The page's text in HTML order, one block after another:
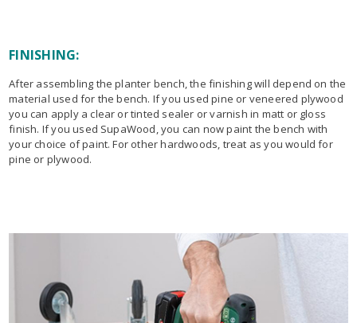
FINISHING:
After assembling the planter bench, the finishing will depend on the
material used for the bench. If you used pine or veneered plywood
you can apply a clear or tinted sealer or varnish in matt or gloss
finish. If you used SupaWood, you can now paint the bench with
your choice of paint. For other hardwoods, treat as you would for
pine or plywood.